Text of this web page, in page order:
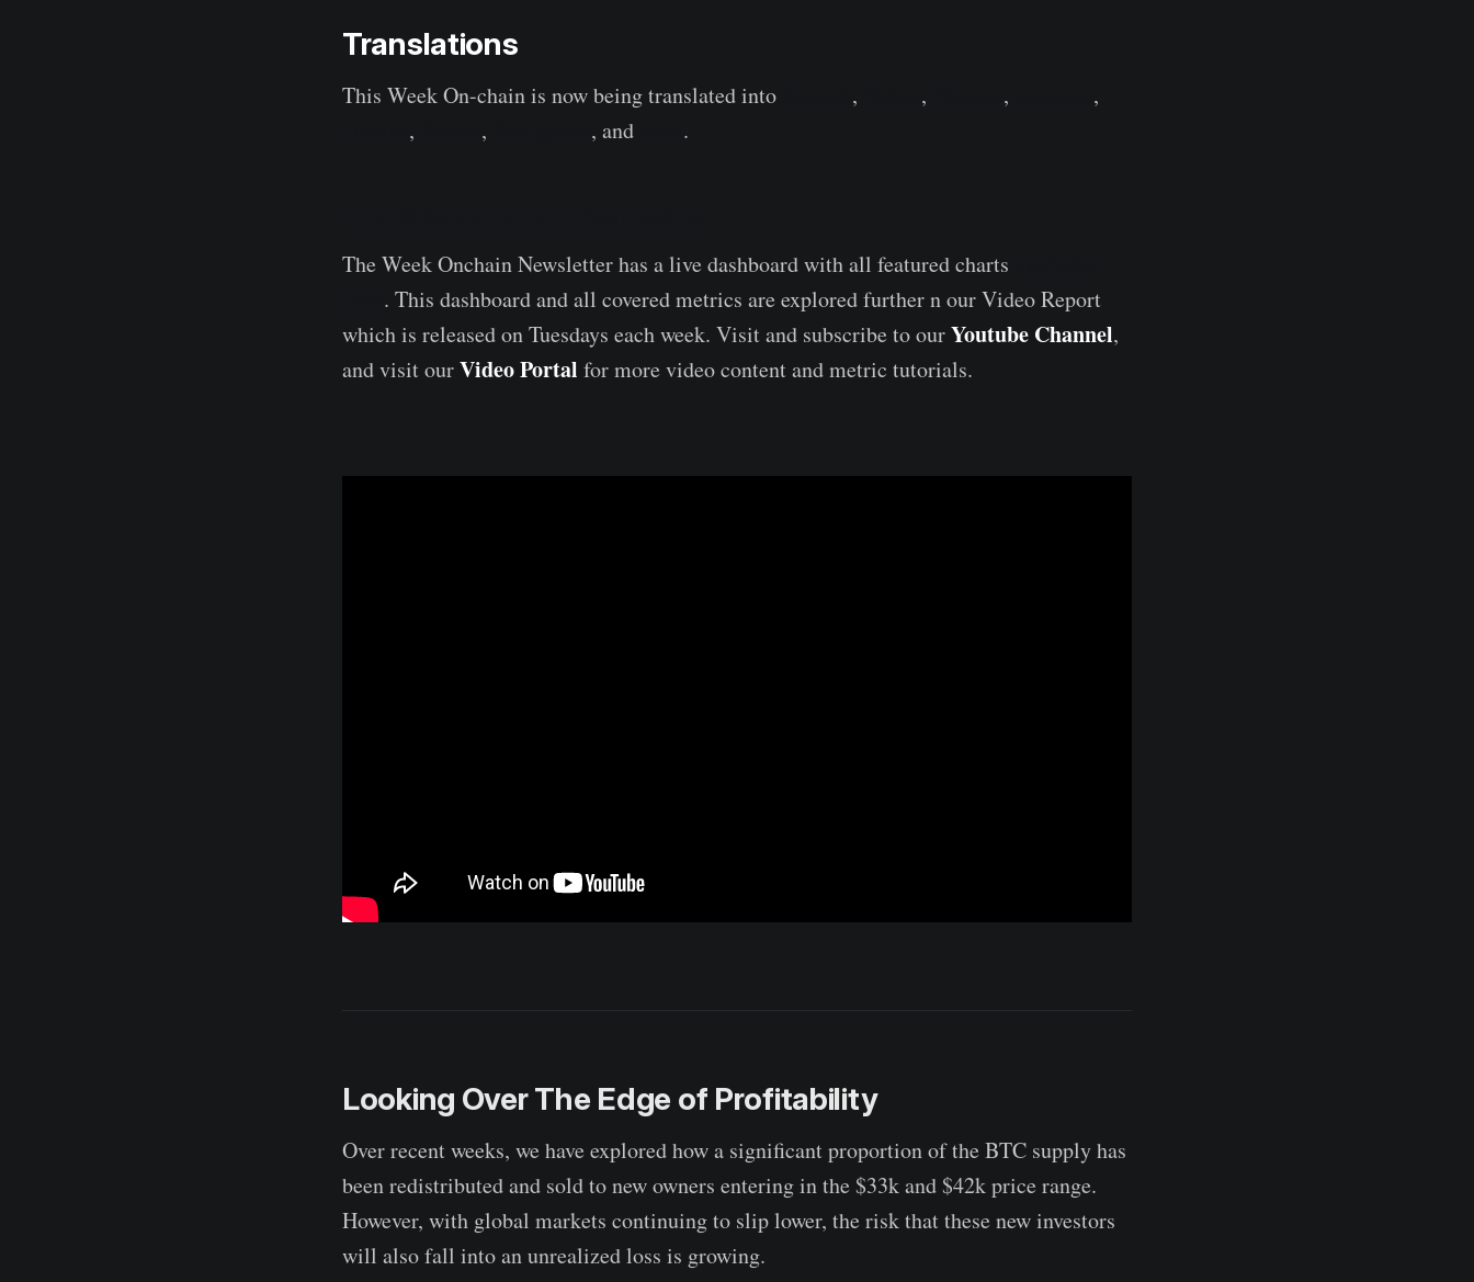
Translations
This Week On-chain is now being translated into , , ,
,
, , , and .
The Week Onchain Newsletter has a live dashboard with all featured charts
. This dashboard and all covered metrics are explored further n our Video Report
which is released on Tuesdays each week. Visit and subscribe to ourYoutube Channel,
and visit ourVideo Portal for more video content and metric tutorials.
Looking Over The Edge of Profitability
Over recent weeks, we have explored how a significant proportion of the BTC supply has
been redistributed and sold to new owners entering in the $33k and $42k price range.
However, with global markets continuing to slip lower, the risk that these new investors
will also fall into an unrealized loss is growing.